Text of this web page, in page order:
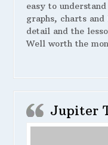
easy to
graphs, charts
detail and the
Well worth the
Jupiter